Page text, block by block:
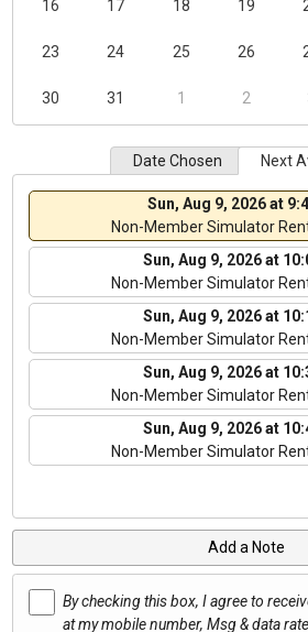
16 17 18 19
23 24 25 26
30 31 1 2
Date Chosen Next
Sun, Aug 9, 2026 at
Non-Member Simulator
Sun, Aug 9, 2026 at
Non-Member Simulator
Sun, Aug 9, 2026 at
Non-Member Simulator
Sun, Aug 9, 2026 at
Non-Member Simulator
Sun, Aug 9, 2026 at
Non-Member Simulator
Add a Note
By checking this box, I agree to
at my mobile number, Msg & data